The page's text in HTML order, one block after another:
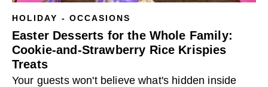
HOLIDAY - OCCASIONS
Easter Desserts for the Whole Family:
Cookie-and-Strawberry Rice Krispies
Treats
Your guests won't believe what's hidden inside